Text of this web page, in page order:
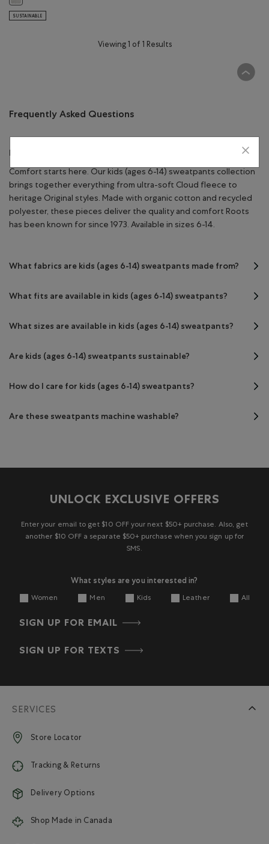
SUSTAINABLE
Viewing 1 of 1 Results
Frequently Asked Questions
Kids Sweatpants
Comfort starts here. Our kids (ages 6-14) sweatpants collection
brings together everything from ultra-soft Cloud fleece to
heritage Original styles. Made with organic cotton and recycled
polyester, these pieces deliver the quality and comfort Roots
has been known for since 1973. Available in sizes 6-14.
What fabrics are kids (ages 6-14) sweatpants made from?
What fits are available in kids (ages 6-14) sweatpants?
What sizes are available in kids (ages 6-14) sweatpants?
Are kids (ages 6-14) sweatpants sustainable?
How do I care for kids (ages 6-14) sweatpants?
Are these sweatpants machine washable?
UNLOCK EXCLUSIVE OFFERS
Enter your email to get $10 OFF your next $50+ purchase. Also, get
another $10 OFF a separate $50+ purchase when you sign up for
SMS.
What styles are you interested in?
Women Men Kids Leather All
SIGN UP FOR EMAIL
SIGN UP FOR TEXTS
SERVICES
Store Locator
Tracking & Returns
Delivery Options
Shop Made in Canada